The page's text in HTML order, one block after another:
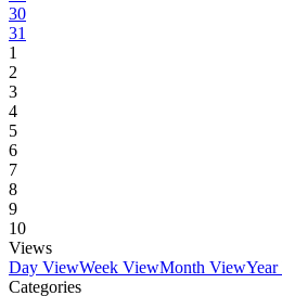
30
31
1
2
3
4
5
6
7
8
9
10
Views
Day ViewWeek ViewMonth View
Categories